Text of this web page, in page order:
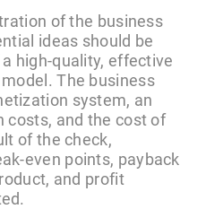
of the business
ideas should be
high-quality, effective
The business
system, an
costs, and the cost of
of the check,
even points, payback
and profit